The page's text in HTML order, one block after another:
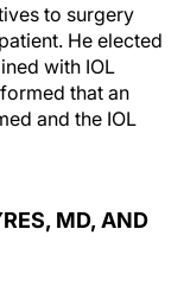
to surgery
He elected
with IOL
that an
and the IOL
MD, AND